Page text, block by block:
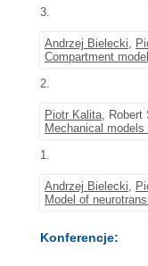
3.
Andrzej Bielecki,
Compartment
2.
Piotr Kalita, Robert
Mechanical
1.
Andrzej Bielecki,
Model of
Konferencje: